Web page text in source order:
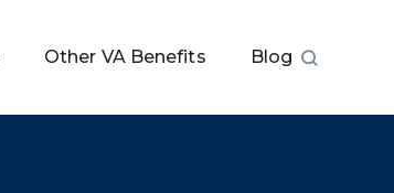
Other VA Benefits Blog